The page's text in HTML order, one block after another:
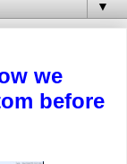
▼
we
before